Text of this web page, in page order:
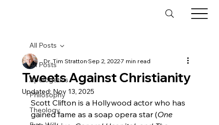
All Posts
Apologetics
Philosophy
Theology
All Posts
Tweets Against Christianity
Dr. Tim StrattonSep 2, 20227 min read
Updated: Nov 13, 2025
Scott Clifton is a Hollywood actor who has
gained fame as a soap opera star (One